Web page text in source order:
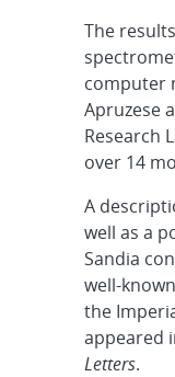
The
computer
Apruzese
Research
over 14
A
well as a
Sandia
well-
the
appeared
Letters.